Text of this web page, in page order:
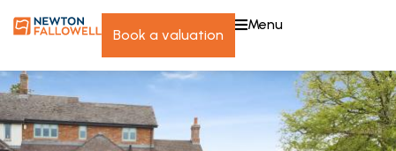
book a valuation
menu